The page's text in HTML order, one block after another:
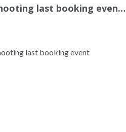
last booking even…
last booking event